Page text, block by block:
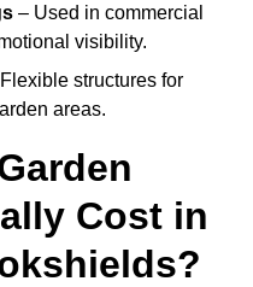
– Used in commercial
visibility.
structures for
areas.
Cost in